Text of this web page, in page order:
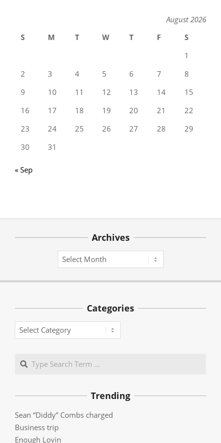
August 2026
S
M T W T F
S
1
2
3 4 5 6 7
8
9
10 11 12 13 14
15
16
17 18 19 20 21
22
23
24 25 26 27 28
29
30
31
« Sep
Archives
Archives
Categories
Categories
Search
Trending
Sean “Diddy” Combs charged
Business trip
Enough Lovin